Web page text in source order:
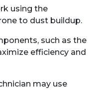
using the
to dust buildup.
such as the
efficiency and
may use